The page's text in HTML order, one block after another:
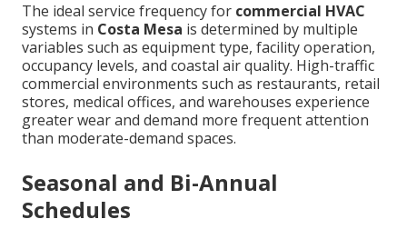
The ideal service frequency for commercial HVAC
systems in Costa Mesa is determined by multiple
variables such as equipment type, facility operation,
occupancy levels, and coastal air quality. High-traffic
commercial environments such as restaurants, retail
stores, medical offices, and warehouses experience
greater wear and demand more frequent attention
than moderate-demand spaces.
Seasonal and Bi-Annual
Schedules